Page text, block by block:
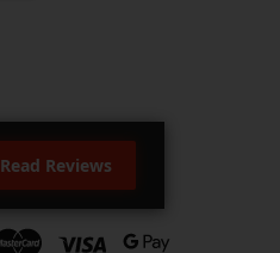
Read Reviews